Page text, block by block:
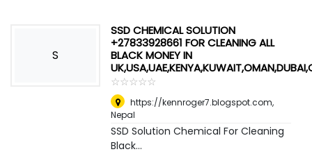
S
SSD CHEMICAL SOLUTION
+27833928661 FOR CLEANING ALL
BLACK MONEY IN
☆☆☆☆☆
★★★★★
https://kennroger7.blogspot.com,
Nepal
SSD Solution Chemical For Cleaning
Black...